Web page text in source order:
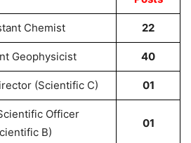
Chemist 22
Geophysicist 40
(Scientific C) 01
Officer
B)
01